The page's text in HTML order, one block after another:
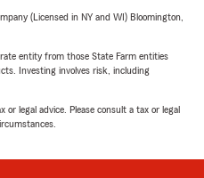
(Licensed in NY and WI) Bloomington,
entity from those State Farm entities
Investing involves risk, including
legal advice. Please consult a tax or legal